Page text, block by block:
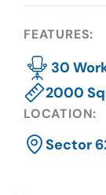
FEATURES:
30
2000
LOCATION:
Sector